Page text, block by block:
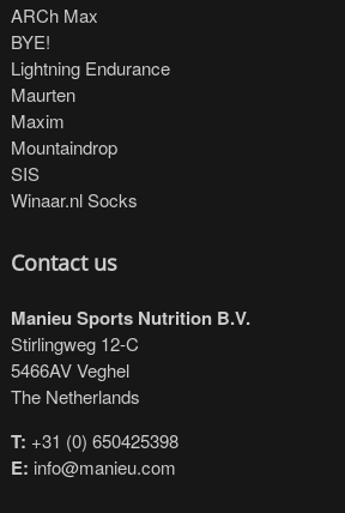
ARCh Max
BYE!
Lightning Endurance
Maurten
Maxim
Mountaindrop
SIS
Winaar.nl Socks
Contact us
Manieu Sports Nutrition B.V.
Stirlingweg 12-C
5466AV Veghel
The Netherlands
T: +31 (0) 650425398
E: info@manieu.com